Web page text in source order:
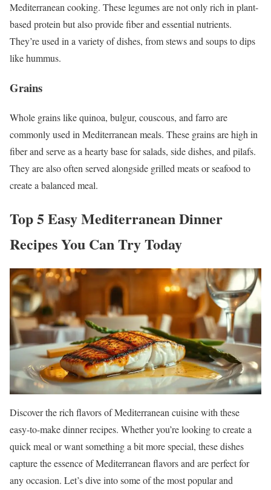
Mediterranean cooking. These legumes are not only rich in plant-
based protein but also provide fiber and essential nutrients.
They’re used in a variety of dishes, from stews and soups to dips
like hummus.
Grains
Whole grains like quinoa, bulgur, couscous, and farro are
commonly used in Mediterranean meals. These grains are high in
fiber and serve as a hearty base for salads, side dishes, and pilafs.
They are also often served alongside grilled meats or seafood to
create a balanced meal.
Top 5 Easy Mediterranean Dinner
Recipes You Can Try Today
Discover the rich flavors of Mediterranean cuisine with these
easy-to-make dinner recipes. Whether you’re looking to create a
quick meal or want something a bit more special, these dishes
capture the essence of Mediterranean flavors and are perfect for
any occasion. Let’s dive into some of the most popular and